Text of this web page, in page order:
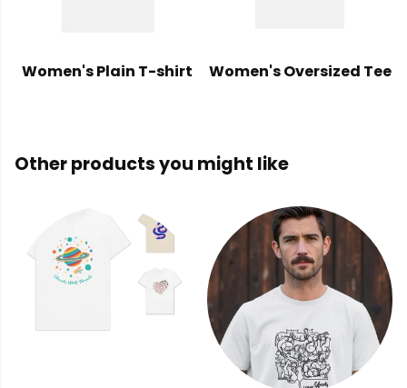
Women's Plain T-shirt Women's Oversized Tee
Other products you might like